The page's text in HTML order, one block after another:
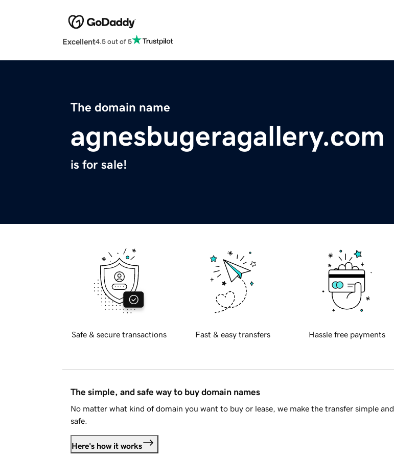
Excellent4.5 out of 5
The domain name
agnesbugeragallery.com
is for sale!
Safe & secure transactions Fast & easy transfers Hassle free payments
The simple, and safe way to buy domain names
No matter what kind of domain you want to buy or lease, we make the transfer simple and
safe.
Here's how it works